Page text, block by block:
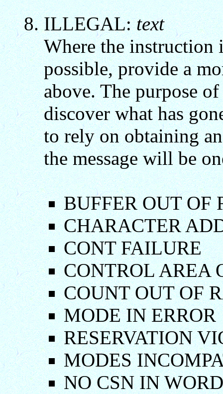
ILLEGAL:text
Where the
possible, provide a
above. The purpose
discover what has
to rely on obtaining
the message will be
BUFFER OUT OF
CHARACTER
CONT FAILURE
CONTROL AREA
COUNT OUT OF
MODE IN ERROR
RESERVATION
MODES
NO CSN IN